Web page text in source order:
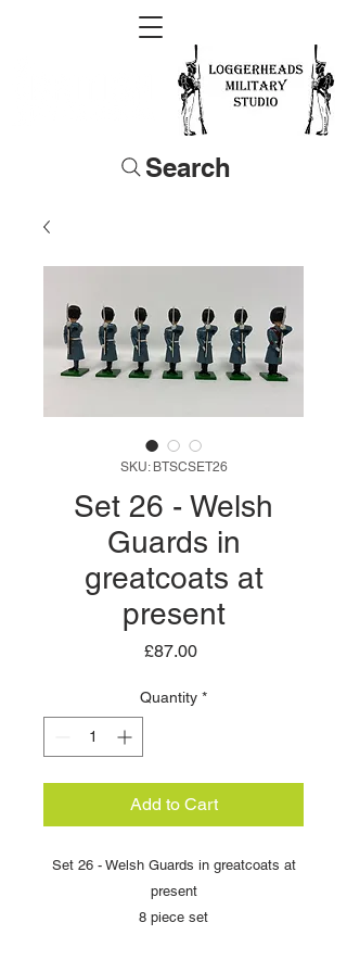
Search
SKU: BTSCSET26
Set 26 - Welsh
Guards in
greatcoats at
present
£87.00Price
Quantity *
Add to Cart
Set 26 - Welsh Guards in greatcoats at
present
8 piece set